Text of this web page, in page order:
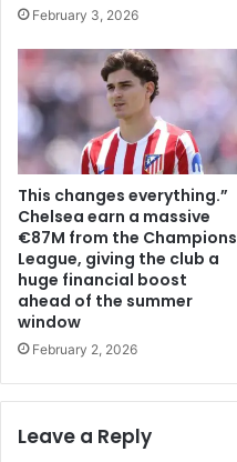
February 3, 2026
This changes everything.”
Chelsea earn a massive
€87M from the Champions
League, giving the club a
huge financial boost
ahead of the summer
window
February 2, 2026
Leave a Reply